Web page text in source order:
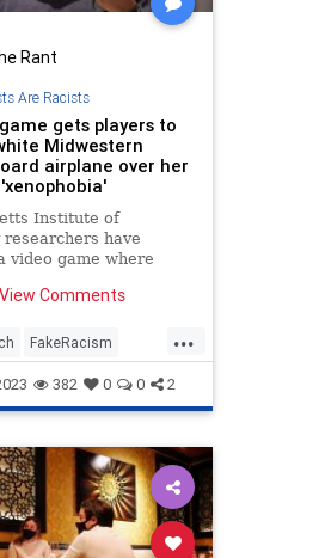
Rant
Are Racists
gets players to
Midwestern
airplane over her
Institute of
researchers have
video game where
academic has
in the virtual
users against
Comments
...
FakeRacism
MIT News
382 0 0 2